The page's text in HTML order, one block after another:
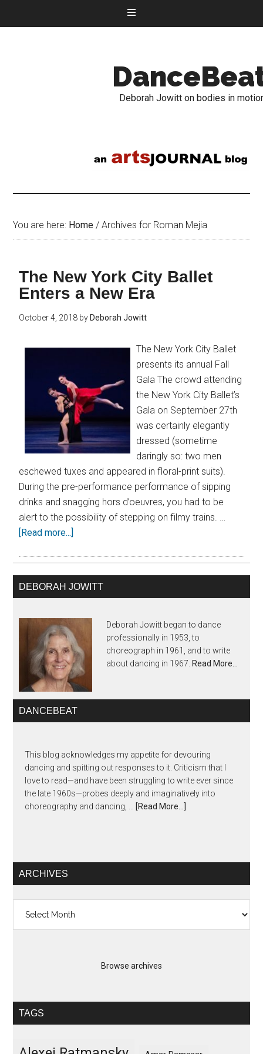
Deborah Jowitt on bodies in
You are here: Home / Archives for Roman Mejia
The New York City Ballet
Enters a New Era
October 4, 2018 by Deborah Jowitt
The New York City Ballet
presents its annual Fall
Gala The crowd attending
the New York City Ballet’s
Gala on September 27th
was certainly elegantly
dressed (sometime
daringly so: two men
eschewed tuxes and appeared in floral-print suits).
During the pre-performance performance of sipping
drinks and snagging hors d’oeuvres, you had to be
alert to the possibility of stepping on filmy trains. …
[Read more...]
DEBORAH JOWITT
Deborah Jowitt began to dance
professionally in 1953, to
choreograph in 1961, and to write
about dancing in 1967. Read More…
DANCEBEAT
This blog acknowledges my appetite for devouring
dancing and spitting out responses to it. Criticism that I
love to read—and have been struggling to write ever since
the late 1960s—probes deeply and imaginatively into
choreography and dancing, …
[Read More...]
ARCHIVES
Browse archives
TAGS